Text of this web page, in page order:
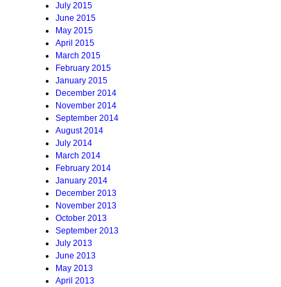
July 2015
June 2015
May 2015
April 2015
March 2015
February 2015
January 2015
December 2014
November 2014
September 2014
August 2014
July 2014
March 2014
February 2014
January 2014
December 2013
November 2013
October 2013
September 2013
July 2013
June 2013
May 2013
April 2013